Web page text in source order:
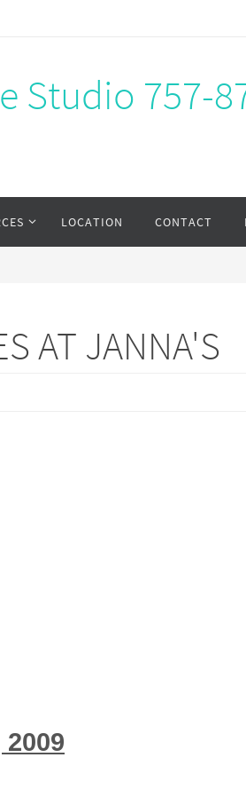
Studio 757-
LOCATION CONTACT
AT JANNA'S
2009